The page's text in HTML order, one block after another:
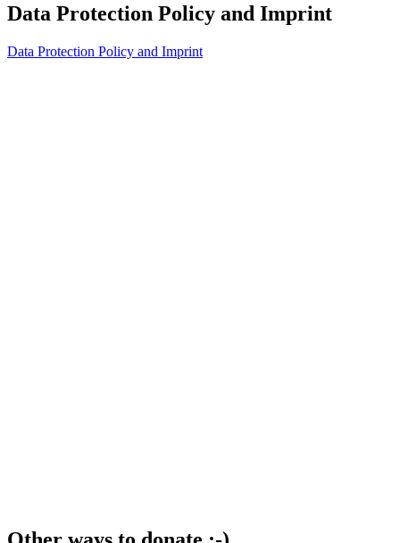
Data Protection Policy and Imprint
Data Protection Policy and Imprint